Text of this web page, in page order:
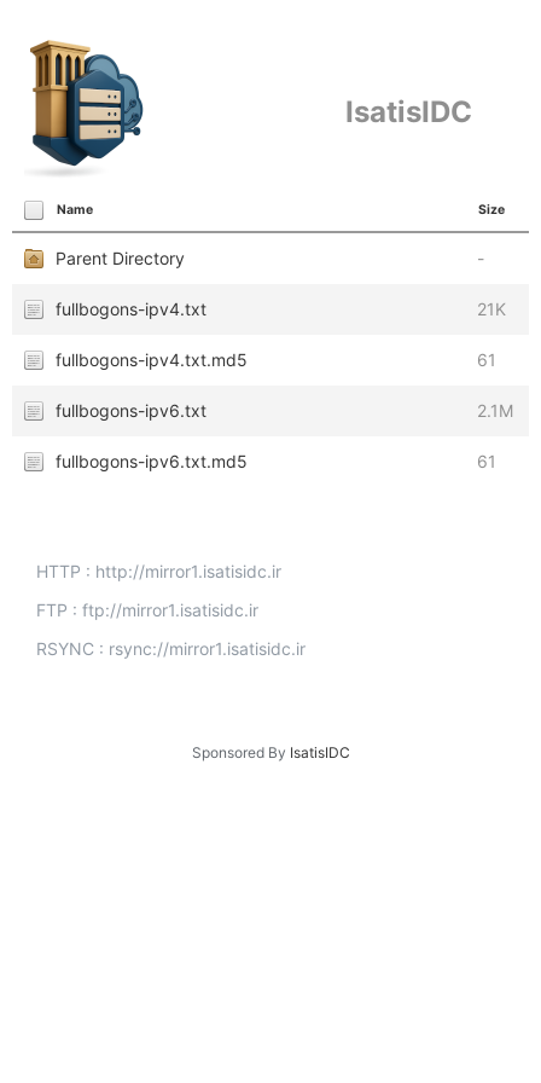
IsatisIDC
Name Size
Parent Directory -
fullbogons-ipv4.txt 21K
fullbogons-ipv4.txt.md5 61
fullbogons-ipv6.txt 2.1M
fullbogons-ipv6.txt.md5 61
HTTP : http://mirror1.isatisidc.ir
FTP : ftp://mirror1.isatisidc.ir
RSYNC : rsync://mirror1.isatisidc.ir
Sponsored By IsatisIDC